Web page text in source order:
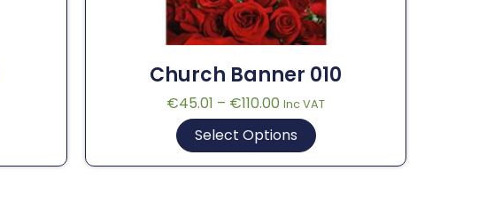
Church Banner 010
€45.01 – €110.00 Inc VAT
Select Options